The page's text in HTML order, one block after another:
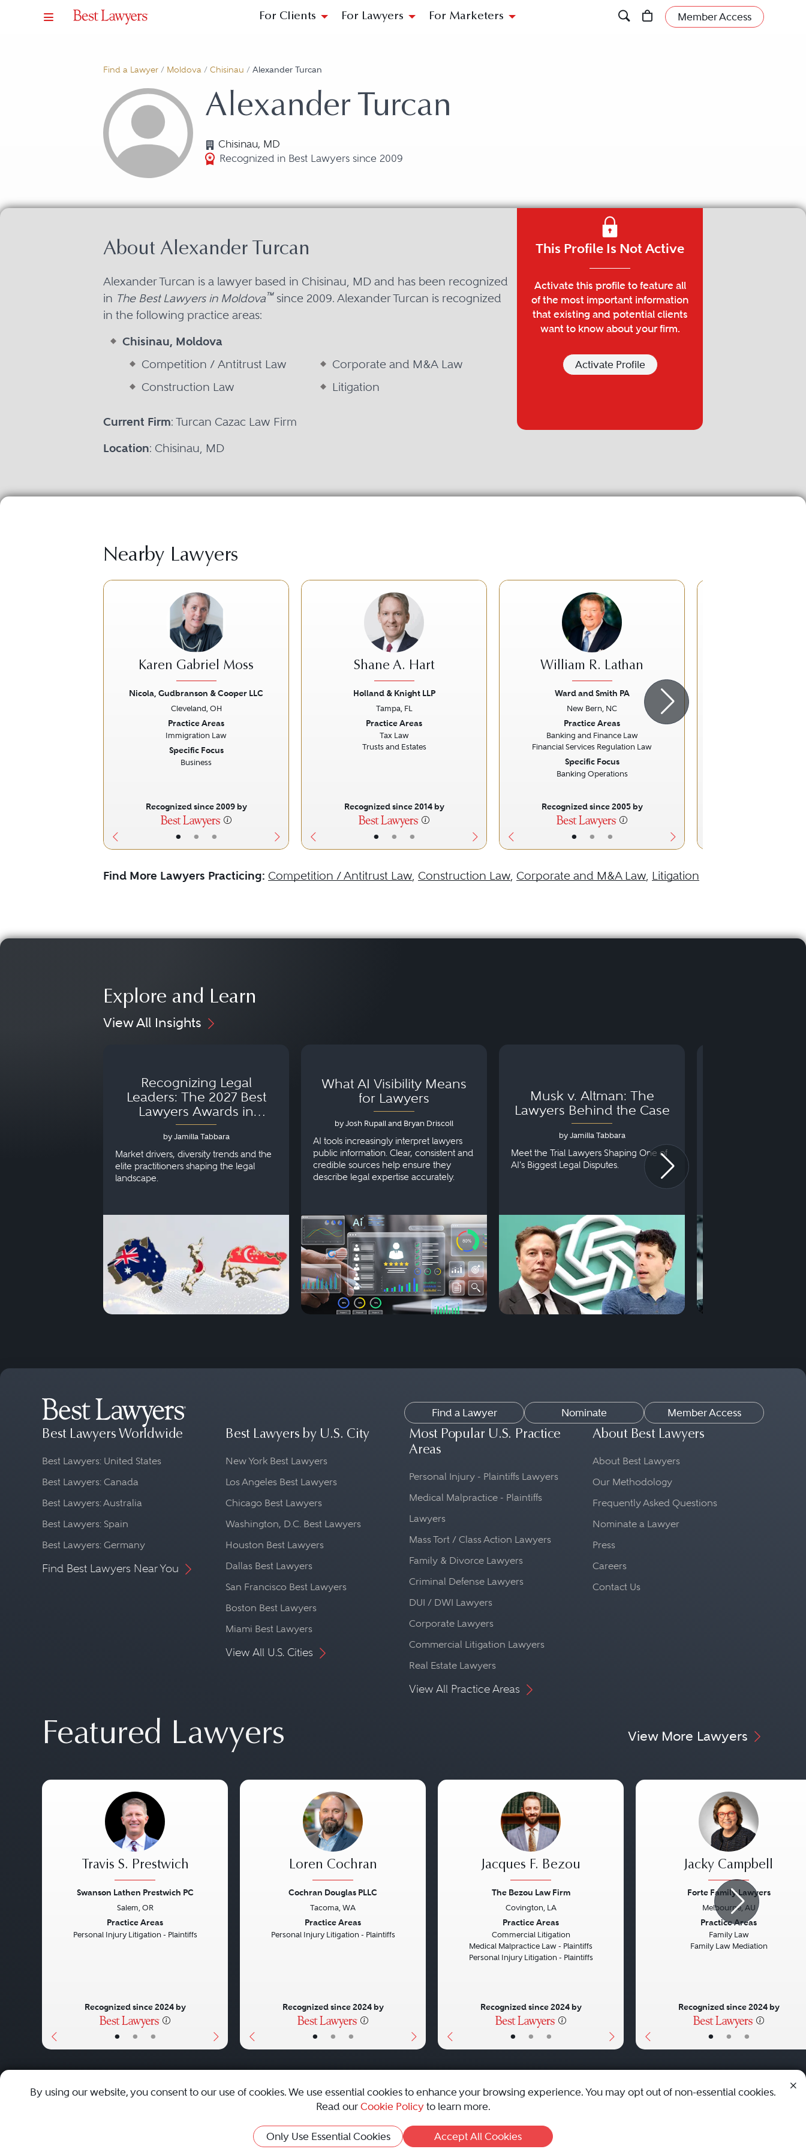
For Clients For Lawyers For Marketers Member Access
Find a Lawyer / Moldova / Chisinau / Alexander Turcan
Alexander Turcan
Chisinau, MD
Recognized in Best Lawyers since 2009
About Alexander Turcan
Alexander Turcan is a lawyer based in Chisinau, MD and has been recognized
in The Best Lawyers in Moldova™since 2009. Alexander Turcan is recognized
in the following practice areas:
Chisinau, Moldova
Competition / Antitrust Law
Construction Law
Corporate and M&A Law
Litigation
Current Firm: Turcan Cazac Law Firm
Location: Chisinau, MD
This Profile Is Not Active
Activate this profile to feature all
of the most important information
that existing and potential clients
want to know about your firm.
Activate Profile
Nearby Lawyers
• • •
Karen Gabriel Moss
Nicola, Gudbranson & Cooper LLC
Cleveland, OH
Practice Areas
Immigration Law
Specific Focus
Business
Recognized since 2009 by
• • •
Shane A. Hart
Holland & Knight LLP
Tampa, FL
Practice Areas
Tax Law
Trusts and Estates
Recognized since 2014 by
• • •
William R. Lathan
Ward and Smith PA
New Bern, NC
Practice Areas
Banking and Finance Law
Financial Services Regulation Law
Specific Focus
Banking Operations
Recognized since 2005 by
Next
Find More Lawyers Practicing: Competition / Antitrust Law, Construction Law, Corporate and M&A Law, Litigation
Explore and Learn
View All Insights
Recognizing Legal
Leaders: The 2027 Best
Lawyers Awards in
Australia, Japan and
Singapore
by Jamilla Tabbara
Market drivers, diversity trends and the
elite practitioners shaping the legal
landscape.
What AI Visibility Means
for Lawyers
by Josh Rupall and Bryan Driscoll
AI tools increasingly interpret lawyers
public information. Clear, consistent and
credible sources help ensure they
describe legal expertise accurately.
Musk v. Altman: The
Lawyers Behind the Case
by Jamilla Tabbara
Meet the Trial Lawyers Shaping One of
AI's Biggest Legal Disputes.
Find a Lawyer Nominate Member Access
Best Lawyers Worldwide
Best Lawyers: United States
Best Lawyers: Canada
Best Lawyers: Australia
Best Lawyers: Spain
Best Lawyers: Germany
Find Best Lawyers Near You
Best Lawyers by U.S. City
New York Best Lawyers
Los Angeles Best Lawyers
Chicago Best Lawyers
Washington, D.C. Best Lawyers
Houston Best Lawyers
Dallas Best Lawyers
San Francisco Best Lawyers
Boston Best Lawyers
Miami Best Lawyers
View All U.S. Cities
Most Popular U.S. Practice
Areas
Personal Injury - Plaintiffs Lawyers
Medical Malpractice - Plaintiffs
Lawyers
Mass Tort / Class Action Lawyers
Family & Divorce Lawyers
Criminal Defense Lawyers
DUI / DWI Lawyers
Corporate Lawyers
Commercial Litigation Lawyers
Real Estate Lawyers
View All Practice Areas
About Best Lawyers
About Best Lawyers
Our Methodology
Frequently Asked Questions
Nominate a Lawyer
Press
Careers
Contact Us
Featured Lawyers View More Lawyers
• • •
Travis S. Prestwich
Swanson Lathen Prestwich PC
Salem, OR
Practice Areas
Personal Injury Litigation - Plaintiffs
Recognized since 2024 by
• • •
Loren Cochran
Cochran Douglas PLLC
Tacoma, WA
Practice Areas
Personal Injury Litigation - Plaintiffs
Recognized since 2024 by
• • •
Jacques F. Bezou
The Bezou Law Firm
Covington, LA
Practice Areas
Commercial Litigation
Medical Malpractice Law - Plaintiffs
Personal Injury Litigation - Plaintiffs
Recognized since 2024 by
• • •
Jacky Campbell
Forte Family Lawyers
Melbourne, AU
Practice Areas
Family Law
Family Law Mediation
Recognized since 2024 by
By using our website, you consent to our use of cookies. We use essential cookies to enhance your browsing experience. You may opt out of non-essential cookies.
Read our Cookie Policyto learn more.
Only Use Essential Cookies Accept All Cookies